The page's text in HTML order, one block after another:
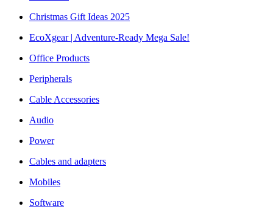
Christmas Gift Ideas 2025
EcoXgear | Adventure-Ready Mega Sale!
Office Products
Peripherals
Cable Accessories
Audio
Power
Cables and adapters
Mobiles
Software